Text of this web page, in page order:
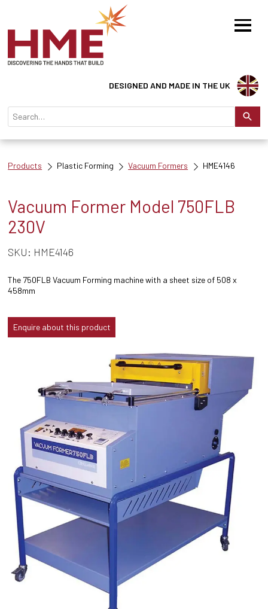
DESIGNED AND MADE IN THE UK
Products Plastic Forming Vacuum Formers HME4146
Vacuum Former Model 750FLB
230V
SKU: HME4146
The 750FLB Vacuum Forming machine with a sheet size of 508 x
458mm
Enquire about this product